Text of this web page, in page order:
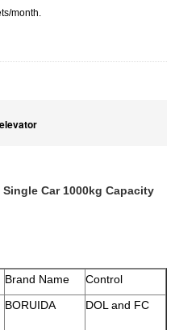
month.
Car 1000kg Capacity
Brand Name
Control
BORUIDA DOL and FC